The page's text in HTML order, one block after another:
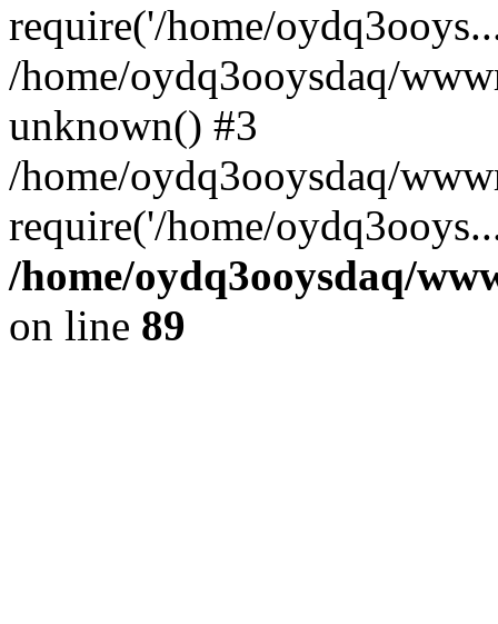
require('/home/
/home/oydq3ooysdaq/
unknown() #3
/home/oydq3ooysdaq/
require('/home/
/home/oydq3ooysdaq/
on line 89